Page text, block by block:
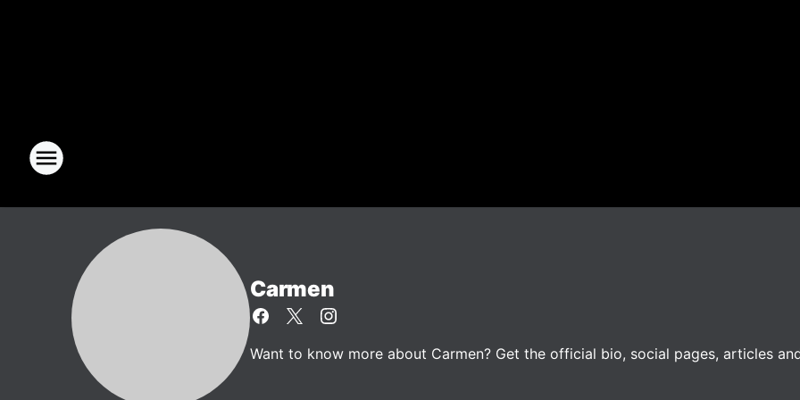
Carmen
Want to know more about Carmen? Get the official bio, social pages, articles